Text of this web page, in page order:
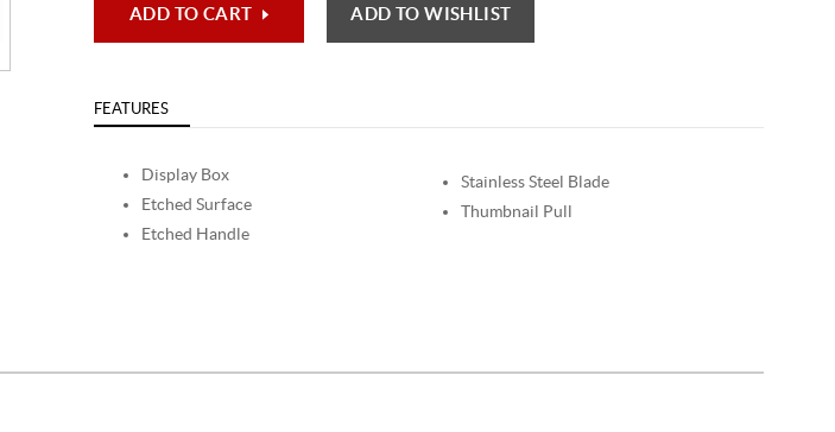
ADD TO CART ADD TO WISHLIST
FEATURES
Display Box
Etched Surface
Etched Handle
Stainless Steel Blade
Thumbnail Pull